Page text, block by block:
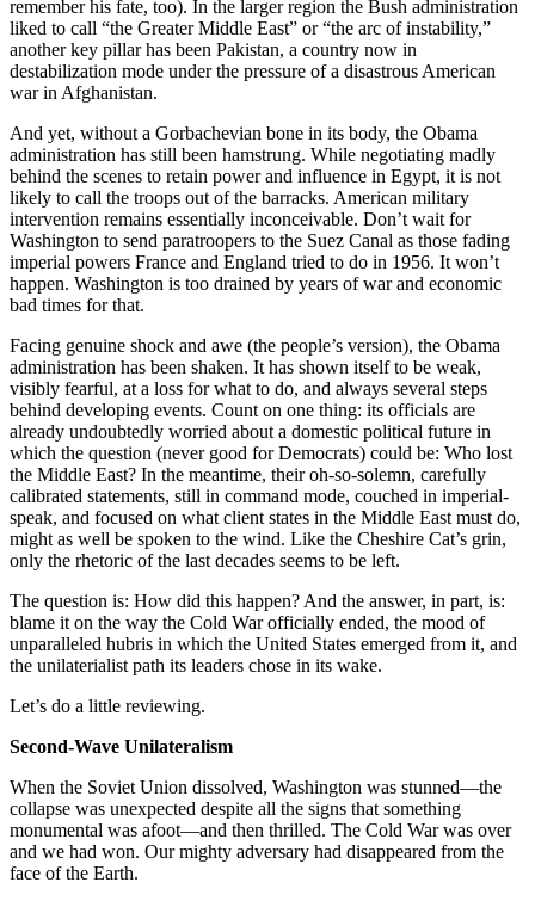
remember his fate, too). In the larger region the Bush administration
liked to call “the Greater Middle East” or “the arc of instability,”
another key pillar has been Pakistan, a country now in
destabilization mode under the pressure of a disastrous American
war in Afghanistan.
And yet, without a Gorbachevian bone in its body, the Obama
administration has still been hamstrung. While negotiating madly
behind the scenes to retain power and influence in Egypt, it is not
likely to call the troops out of the barracks. American military
intervention remains essentially inconceivable. Don’t wait for
Washington to send paratroopers to the Suez Canal as those fading
imperial powers France and England tried to do in 1956. It won’t
happen. Washington is too drained by years of war and economic
bad times for that.
Facing genuine shock and awe (the people’s version), the Obama
administration has been shaken. It has shown itself to be weak,
visibly fearful, at a loss for what to do, and always several steps
behind developing events. Count on one thing: its officials are
already undoubtedly worried about a domestic political future in
which the question (never good for Democrats) could be: Who lost
the Middle East? In the meantime, their oh-so-solemn, carefully
calibrated statements, still in command mode, couched in imperial-
speak, and focused on what client states in the Middle East must do,
might as well be spoken to the wind. Like the Cheshire Cat’s grin,
only the rhetoric of the last decades seems to be left.
The question is: How did this happen? And the answer, in part, is:
blame it on the way the Cold War officially ended, the mood of
unparalleled hubris in which the United States emerged from it, and
the unilaterialist path its leaders chose in its wake.
Let’s do a little reviewing.
Second-Wave Unilateralism
When the Soviet Union dissolved, Washington was stunned—the
collapse was unexpected despite all the signs that something
monumental was afoot—and then thrilled. The Cold War was over
and we had won. Our mighty adversary had disappeared from the
face of the Earth.